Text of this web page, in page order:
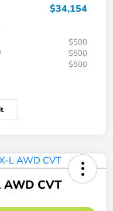
$34,154
$500
$500
$500
AWD CVT